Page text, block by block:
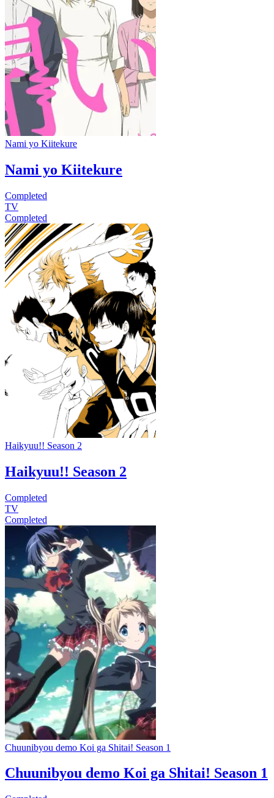
Nami yo Kiitekure
Nami yo Kiitekure
Completed
TV
Completed
Haikyuu!! Season 2
Haikyuu!! Season 2
Completed
TV
Completed
Chuunibyou demo Koi ga Shitai! Season 1
Chuunibyou demo Koi ga Shitai! Season 1